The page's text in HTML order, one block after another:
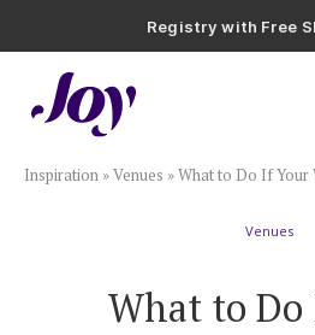
Registry with 20%
Registry with Zero-Fee
Plan & Invite
Guest List
Inspiration »Venues »What to Do If Your
Venues
What to